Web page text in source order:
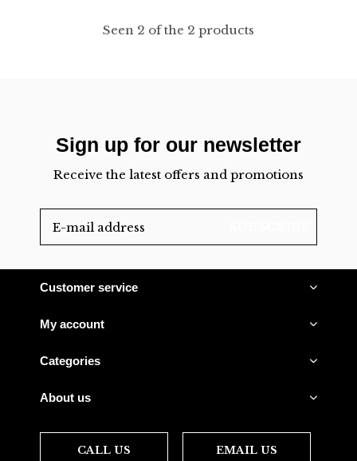
Seen 2 of the 2 products
Sign up for our newsletter
Receive the latest offers and promotions
Customer service
My account
Categories
About us
CALL US EMAIL US